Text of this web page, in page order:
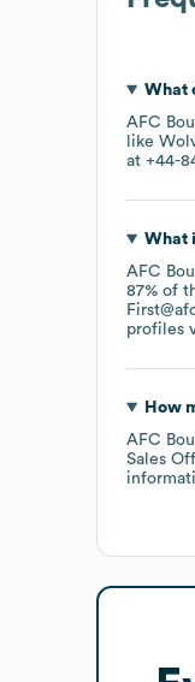
What
AFC
like
at +44-
What
AFC
87% of
profiles
How
AFC
Sales